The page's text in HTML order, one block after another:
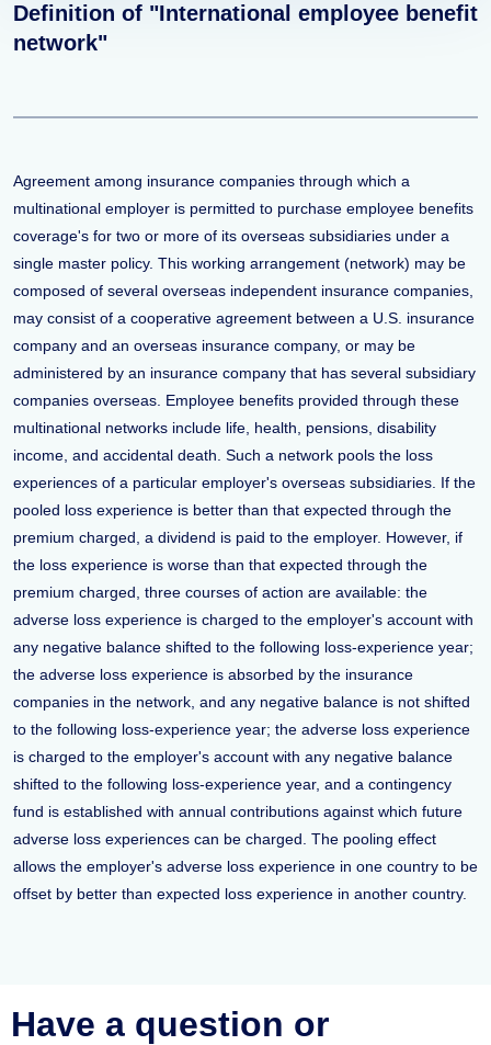
Definition of "International employee benefit
network"
Agreement among insurance companies through which a
multinational employer is permitted to purchase employee benefits
coverage's for two or more of its overseas subsidiaries under a
single master policy. This working arrangement (network) may be
composed of several overseas independent insurance companies,
may consist of a cooperative agreement between a U.S. insurance
company and an overseas insurance company, or may be
administered by an insurance company that has several subsidiary
companies overseas. Employee benefits provided through these
multinational networks include life, health, pensions, disability
income, and accidental death. Such a network pools the loss
experiences of a particular employer's overseas subsidiaries. If the
pooled loss experience is better than that expected through the
premium charged, a dividend is paid to the employer. However, if
the loss experience is worse than that expected through the
premium charged, three courses of action are available: the
adverse loss experience is charged to the employer's account with
any negative balance shifted to the following loss-experience year;
the adverse loss experience is absorbed by the insurance
companies in the network, and any negative balance is not shifted
to the following loss-experience year; the adverse loss experience
is charged to the employer's account with any negative balance
shifted to the following loss-experience year, and a contingency
fund is established with annual contributions against which future
adverse loss experiences can be charged. The pooling effect
allows the employer's adverse loss experience in one country to be
offset by better than expected loss experience in another country.
Have a question or